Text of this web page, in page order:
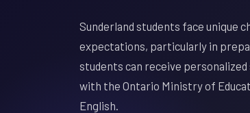
Sunderland students face unique
expectations, particularly in
students can receive
with the Ontario Ministry of
English.